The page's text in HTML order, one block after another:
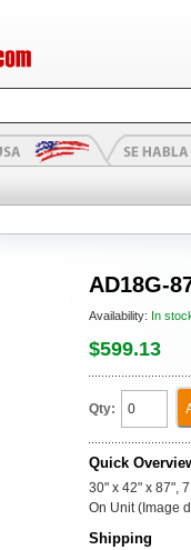
AD18G-
Availability: In
$599.13
Qty:
Quick
30" x 42" x 87",
On Unit (Image
Shipping